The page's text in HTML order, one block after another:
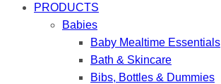
PRODUCTS
Babies
Baby Mealtime Essentials
Bath & Skincare
Bibs, Bottles & Dummies